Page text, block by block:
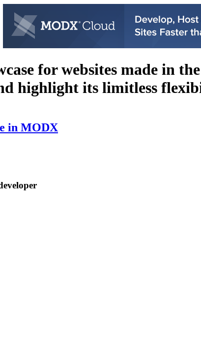
for websites made in
highlight its limitless
in MODX